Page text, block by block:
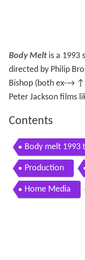
Body Meltis a 1993
directed by Philip
Bishop (both ex-→
Peter Jackson films
Contents
Body melt 1993
Production
Home Media